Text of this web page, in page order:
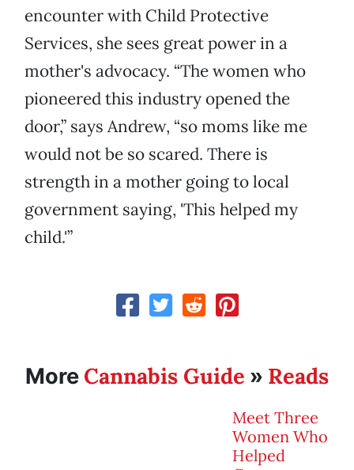
encounter with Child Protective
Services, she sees great power in a
mother's advocacy. “The women who
pioneered this industry opened the
door,” says Andrew, “so moms like me
would not be so scared. There is
strength in a mother going to local
government saying, 'This helped my
child.'”
More Cannabis Guide » Reads
Meet Three
Women Who
Helped